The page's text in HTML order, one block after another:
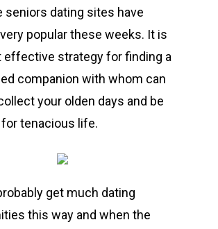
seniors dating sites have
popular these weeks. It is
effective strategy for finding a
companion with whom can
your olden days and be
tenacious life.
get much dating
this way and when the